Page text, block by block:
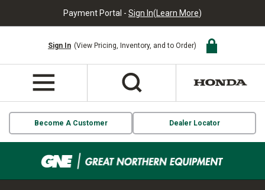
Payment Portal - Sign In(Learn More)
Sign In (View Pricing, Inventory, and to Order)
Become A Customer Dealer Locator